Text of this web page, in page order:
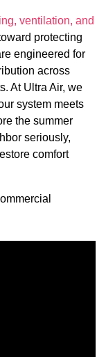
ventilation, and
protecting
engineered for
across
At Ultra Air, we
system meets
the summer
seriously,
comfort